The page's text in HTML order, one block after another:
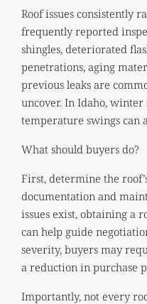
Roof issues consistently
frequently reported
shingles, deteriorated
penetrations, aging
previous leaks are
uncover. In Idaho, winter
temperature swings can
What should buyers do?
First, determine the
documentation and
issues exist, obtaining a
can help guide
severity, buyers may
a reduction in purchase
Importantly, not every